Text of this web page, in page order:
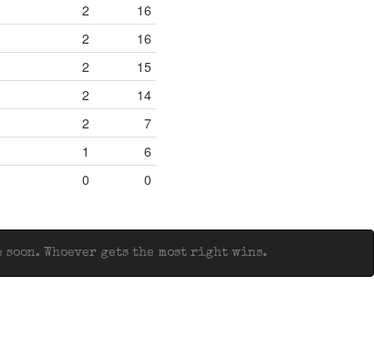
2
16
2
16
2
15
2
14
2
7
1
6
0 0
Whoever gets the most right wins.